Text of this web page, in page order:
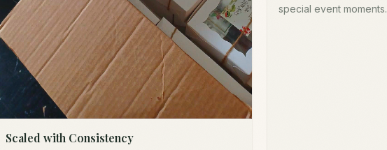
Scaled with Consistency
special event moments.